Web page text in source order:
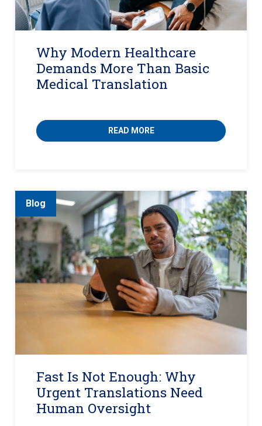
Why Modern Healthcare
Demands More Than Basic
Medical Translation
READ MORE
Blog
Fast Is Not Enough: Why
Urgent Translations Need
Human Oversight